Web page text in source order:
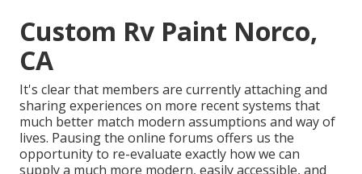
Custom Rv Paint Norco,
CA
It's clear that members are currently attaching and
sharing experiences on more recent systems that
much better match modern assumptions and way of
lives. Pausing the online forums offers us the
opportunity to re-evaluate exactly how we can
supply a much more modern, easily accessible, and